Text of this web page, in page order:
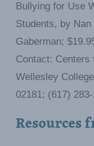
Bullying for Use
Students, by
Gaberman;
Contact: Centers
Wellesley
02181; (617) 283-
Resources